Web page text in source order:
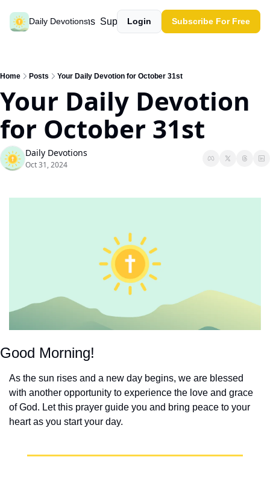
Daily Devotions
Past devotions Support our work
Login Subscribe For Free
Home Posts Your Daily Devotion for October 31st
Your Daily Devotion
for October 31st
Daily Devotions
Oct 31, 2024
Good Morning!
As the sun rises and a new day begins, we are blessed
with another opportunity to experience the love and grace
of God. Let this prayer guide you and bring peace to your
heart as you start your day.